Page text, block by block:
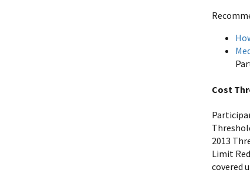
Cost
2013
Limit
covered